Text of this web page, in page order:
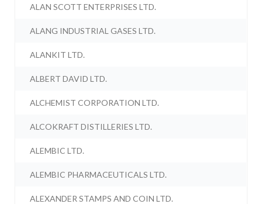
ALAN SCOTT ENTERPRISES LTD.
ALANG INDUSTRIAL GASES LTD.
ALANKIT LTD.
ALBERT DAVID LTD.
ALCHEMIST CORPORATION LTD.
ALCOKRAFT DISTILLERIES LTD.
ALEMBIC LTD.
ALEMBIC PHARMACEUTICALS LTD.
ALEXANDER STAMPS AND COIN LTD.